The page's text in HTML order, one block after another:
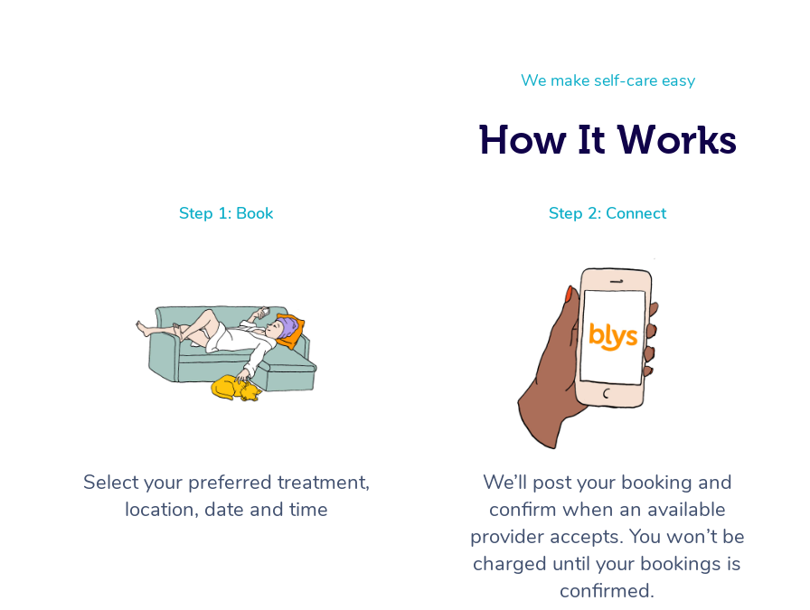
We make self-care easy
How It Works
Step 1: Book
Select your preferred treatment,
location, date and time
Step 2: Connect
We’ll post your booking and
confirm when an available
provider accepts. You won’t be
charged until your bookings is
confirmed.